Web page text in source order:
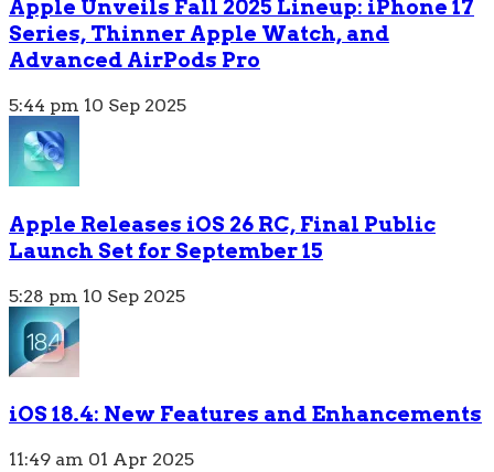
Apple Unveils Fall 2025 Lineup: iPhone 17
Series, Thinner Apple Watch, and
Advanced AirPods Pro
5:44 pm 10 Sep 2025
Apple Releases iOS 26 RC, Final Public
Launch Set for September 15
5:28 pm 10 Sep 2025
iOS 18.4: New Features and Enhancements
11:49 am 01 Apr 2025